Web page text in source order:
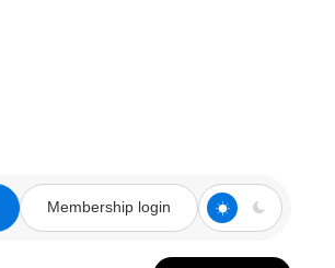
Membership login